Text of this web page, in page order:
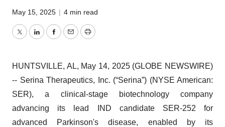
May 15, 2025 | 4 min read
TwitterLinkedInFacebook
EmailPrint
HUNTSVILLE, AL, May 14, 2025 (GLOBE NEWSWIRE)
-- Serina Therapeutics, Inc. (“Serina”) (NYSE American:
SER), a clinical-stage biotechnology company
advancing its lead IND candidate SER-252 for
advanced Parkinson's disease, enabled by its